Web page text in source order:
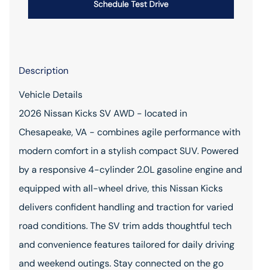
Schedule Test Drive
Description
Vehicle Details
2026 Nissan Kicks SV AWD - located in
Chesapeake, VA - combines agile performance with
modern comfort in a stylish compact SUV. Powered
by a responsive 4-cylinder 2.0L gasoline engine and
equipped with all-wheel drive, this Nissan Kicks
delivers confident handling and traction for varied
road conditions. The SV trim adds thoughtful tech
and convenience features tailored for daily driving
and weekend outings. Stay connected on the go